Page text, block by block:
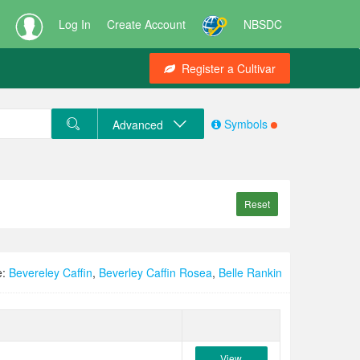
Log In Create Account NBSDC
Register a Cultivar
Advanced Symbols
Reset
Bevereley Caffin, Beverley Caffin Rosea, Belle Rankin